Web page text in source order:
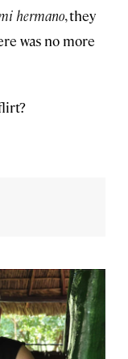
hermano, they
was no more